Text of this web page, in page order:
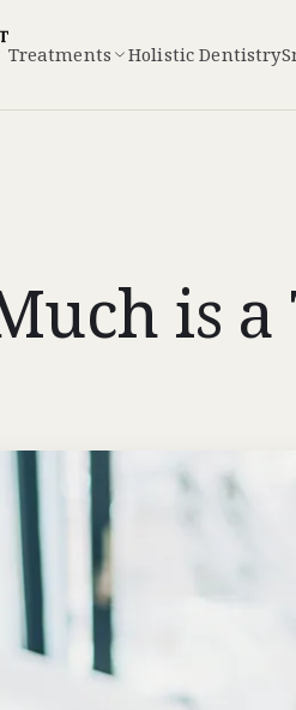
Treatments Holistic Dentistry
is